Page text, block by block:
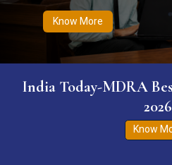
Know More
India Today-MDRA
2026
Know